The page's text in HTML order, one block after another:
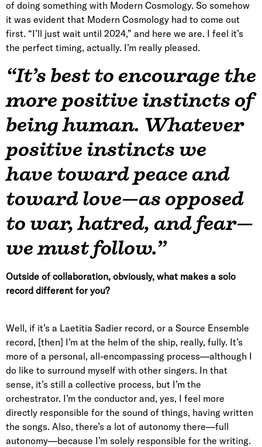
of doing something with Modern Cosmology. So somehow
it was evident that Modern Cosmology had to come out
first. “I’ll just wait until 2024,” and here we are. I feel it’s
the perfect timing, actually. I’m really pleased.
“It’s best to encourage the
more positive instincts of
being human. Whatever
positive instincts we
have toward peace and
toward love—as opposed
to war, hatred, and fear—
we must follow.”
Outside of collaboration, obviously, what makes a solo
record different for you?
Well, if it’s a Laetitia Sadier record, or a Source Ensemble
record, [then] I’m at the helm of the ship, really, fully. It’s
more of a personal, all-encompassing process—although I
do like to surround myself with other singers. In that
sense, it’s still a collective process, but I’m the
orchestrator. I’m the conductor and, yes, I feel more
directly responsible for the sound of things, having written
the songs. Also, there’s a lot of autonomy there—full
autonomy—because I’m solely responsible for the writing.